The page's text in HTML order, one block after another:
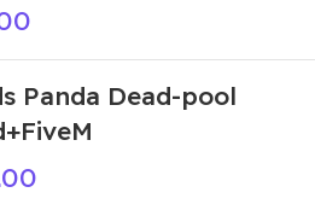
Panda Dead-pool